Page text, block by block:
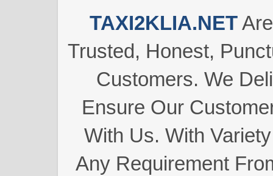
TAXI2KLIA.NET
Trusted, Honest,
Customers. We
Ensure Our
With Us.With
Any Requirement